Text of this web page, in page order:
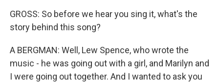
GROSS: So before we hear you sing it, what's the
story behind this song?
A BERGMAN: Well, Lew Spence, who wrote the
music - he was going out with a girl, and Marilyn and
I were going out together. And I wanted to ask you